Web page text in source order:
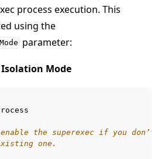
process execution. This
using the
parameter:
Mode
the superexec if you don’t
one.